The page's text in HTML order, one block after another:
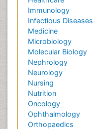
Immunology
Infectious Diseases
Medicine
Microbiology
Molecular Biology
Nephrology
Neurology
Nursing
Nutrition
Oncology
Ophthalmology
Orthopaedics